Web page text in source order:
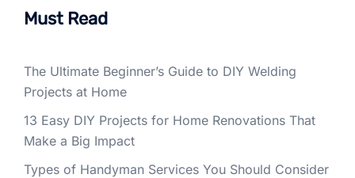
Must Read
The Ultimate Beginner’s Guide to DIY Welding
Projects at Home
13 Easy DIY Projects for Home Renovations That
Make a Big Impact
Types of Handyman Services You Should Consider